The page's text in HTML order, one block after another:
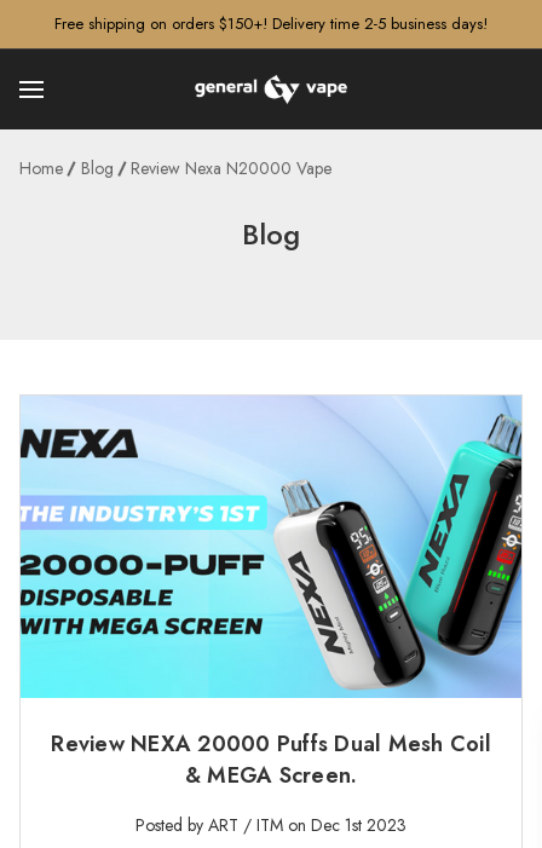
Free shipping on orders $150+! Delivery time 2-5 business days!
Home Blog Review Nexa N20000 Vape
Blog
Review NEXA 20000 Puffs Dual Mesh Coil
& MEGA Screen.
Posted by ART / ITM on Dec 1st 2023